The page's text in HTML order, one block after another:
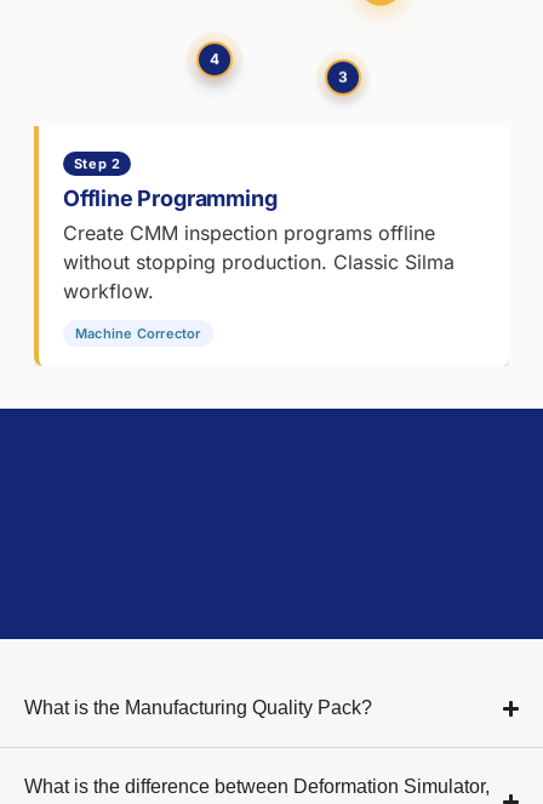
inspection.
DCS
manufacturing
quality
software
3
4
Step 2
Offline Programming
Create CMM inspection programs offline
without stopping production. Classic Silma
workflow.
Machine Corrector
What is the Manufacturing Quality Pack?
What is the difference between Deformation Simulator,